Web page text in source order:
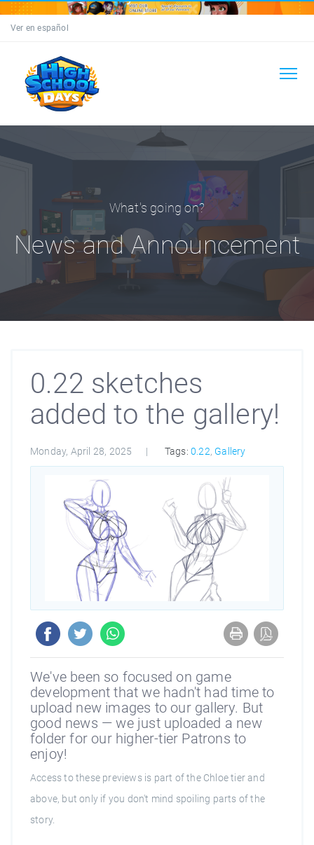
Ver en español
What's going on?
News and Announcement
0.22 sketches
added to the gallery!
Monday, April 28, 2025 Tags: 0.22, Gallery
We've been so focused on game
development that we hadn't had time to
upload new images to our gallery. But
good news — we just uploaded a new
folder for our higher-tier Patrons to
enjoy!
Access to these previews is part of the Chloe tier and
above, but only if you don't mind spoiling parts of the
story.